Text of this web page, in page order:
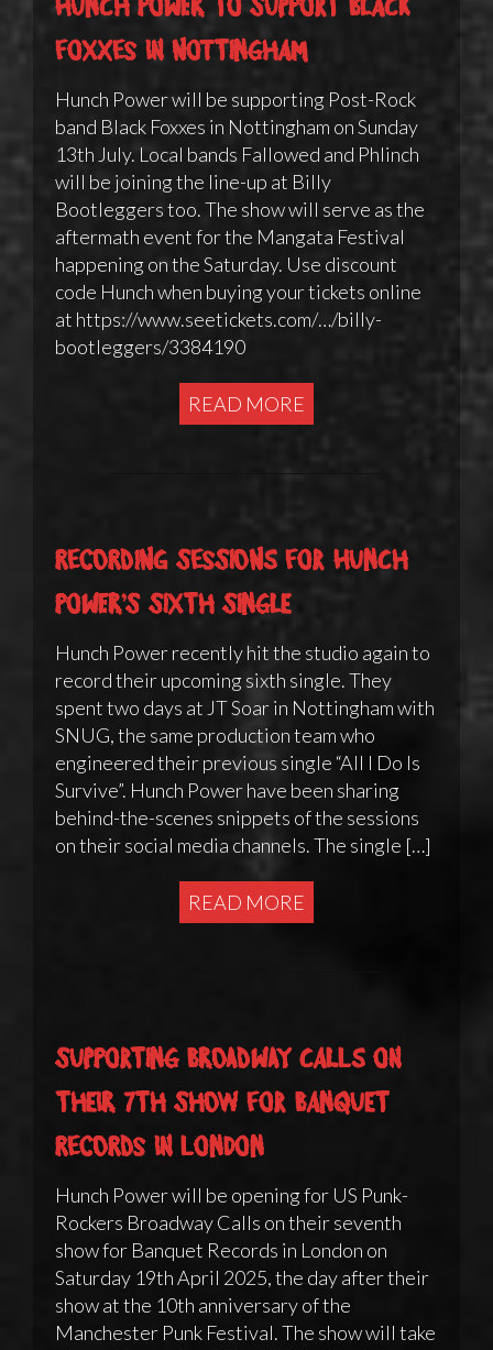
Foxxes in Nottingham
Hunch Power will be supporting Post-Rock
band Black Foxxes in Nottingham on Sunday
13th July. Local bands Fallowed and Phlinch
will be joining the line-up at Billy
Bootleggers too. The show will serve as the
aftermath event for the Mangata Festival
happening on the Saturday. Use discount
code Hunch when buying your tickets online
at https://www.seetickets.com/…/billy-
bootleggers/3384190
READ MORE
Recording sessions for Hunch
Power’s sixth single
Hunch Power recently hit the studio again to
record their upcoming sixth single. They
spent two days at JT Soar in Nottingham with
SNUG, the same production team who
engineered their previous single “All I Do Is
Survive”. Hunch Power have been sharing
behind-the-scenes snippets of the sessions
on their social media channels. The single […]
READ MORE
Supporting Broadway Calls on
their 7th show for Banquet
Records in London
Hunch Power will be opening for US Punk-
Rockers Broadway Calls on their seventh
show for Banquet Records in London on
Saturday 19th April 2025, the day after their
show at the 10th anniversary of the
Manchester Punk Festival. The show will take